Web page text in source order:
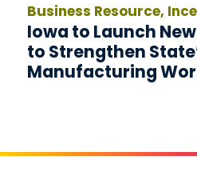
Business Resource,
Iowa to Launch
to Strengthen
Manufacturing